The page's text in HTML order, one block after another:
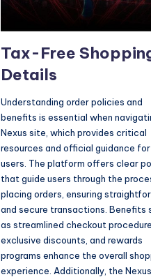
Tax-Free
Details
Understanding order policies and
benefits is essential when
Nexus site, which provides critical
resources and official guidance for
users. The platform offers clear
that guide users through the
placing orders, ensuring
and secure transactions. Benefits
as streamlined checkout
exclusive discounts, and rewards
programs enhance the overall
experience. Additionally, the